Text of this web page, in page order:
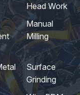
Head Work
Manual
Milling
Surface
Grinding